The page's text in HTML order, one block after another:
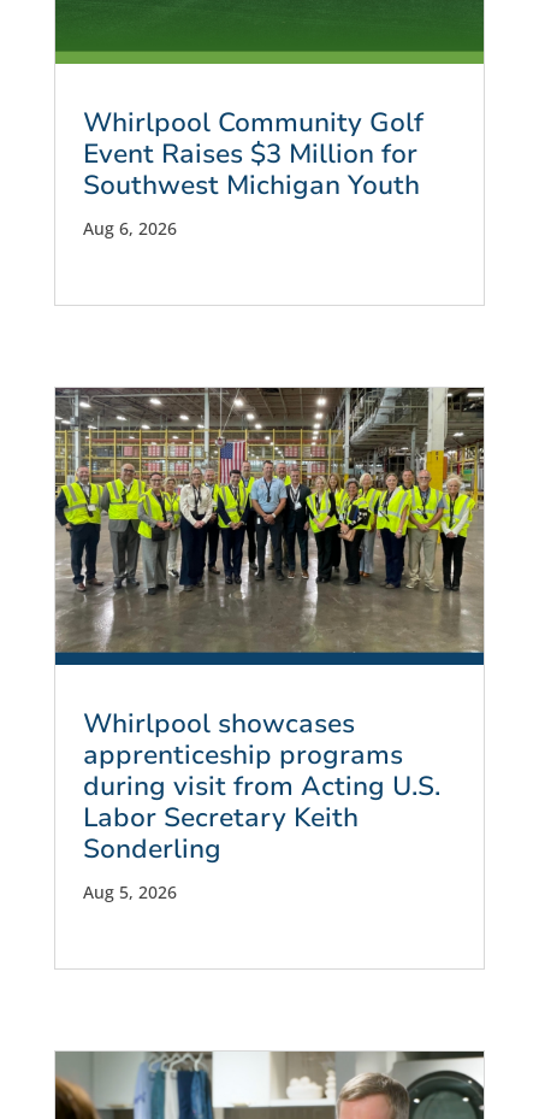
Whirlpool Community Golf
Event Raises $3 Million for
Southwest Michigan Youth
Aug 6, 2026
Whirlpool showcases
apprenticeship programs
during visit from Acting U.S.
Labor Secretary Keith
Sonderling
Aug 5, 2026